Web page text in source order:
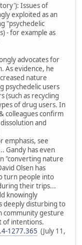
Issues of
exploited as an
"psychedelic
- for example as
advocates for
As evidence, he
nature
psychedelic users
as recycling
of drug users. In
colleagues confirm
and
emphasis, see
Gandy has even
"converting nature
Olsen has
turn people into
their trips...
knowingly
deeply disturbing to
community gesture
of intentions.
1277.365 (July 11,